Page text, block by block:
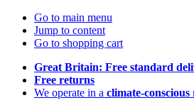
Go to main menu
Jump to content
Go to shopping cart
Great Britain: Free standard
Free returns
We operate in a climate-conscious